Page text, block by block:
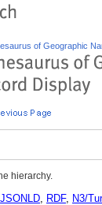
of Geographic
hierarchy.
JSONLD, RDF, N3/